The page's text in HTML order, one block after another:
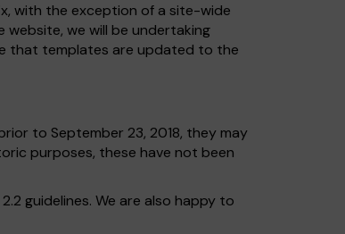
with the exception of a site-wide
website, we will be undertaking
that templates are updated to the
to September 23, 2018, they may
purposes, these have not been
guidelines. We are also happy to